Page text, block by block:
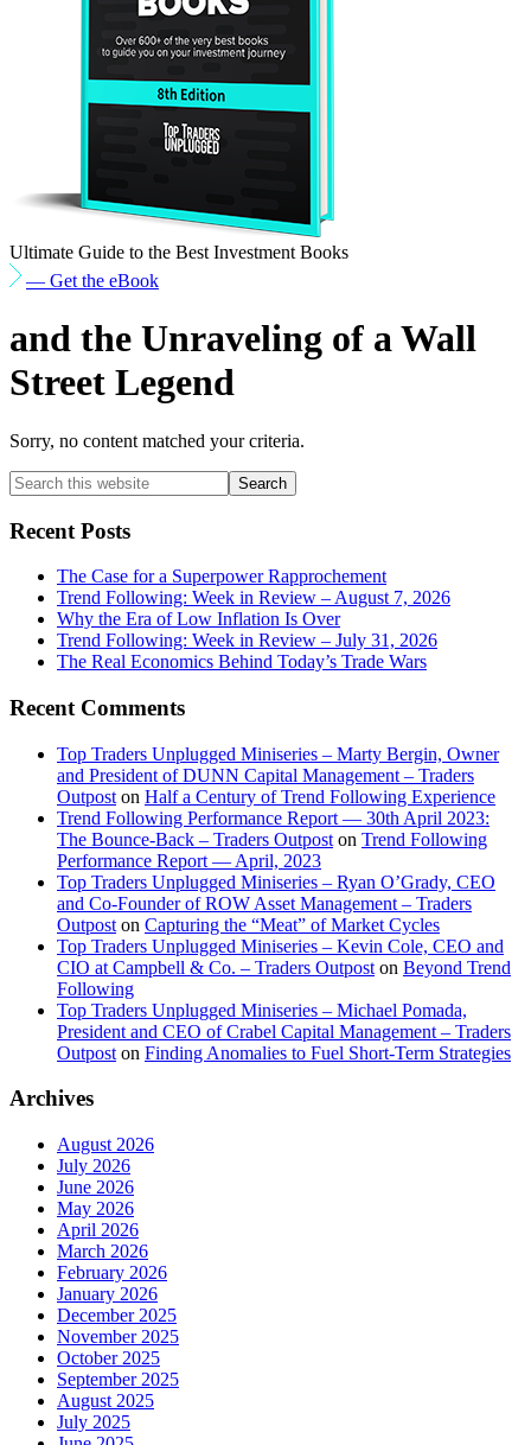
Ultimate Guide to the Best Investment Books
— Get the eBook
and the Unraveling of a Wall
Street Legend
Sorry, no content matched your criteria.
Primary
Sidebar
Search
this
website
Recent Posts
The Case for a Superpower Rapprochement
Trend Following: Week in Review – August 7, 2026
Why the Era of Low Inflation Is Over
Trend Following: Week in Review – July 31, 2026
The Real Economics Behind Today’s Trade Wars
Recent Comments
Top Traders Unplugged Miniseries – Marty Bergin, Owner
and President of DUNN Capital Management – Traders
Outpost on Half a Century of Trend Following Experience
Trend Following Performance Report — 30th April 2023:
The Bounce-Back – Traders Outpost on Trend Following
Performance Report — April, 2023
Top Traders Unplugged Miniseries – Ryan O’Grady, CEO
and Co-Founder of ROW Asset Management – Traders
Outpost on Capturing the “Meat” of Market Cycles
Top Traders Unplugged Miniseries – Kevin Cole, CEO and
CIO at Campbell & Co. – Traders Outpost on Beyond Trend
Following
Top Traders Unplugged Miniseries – Michael Pomada,
President and CEO of Crabel Capital Management – Traders
Outpost on Finding Anomalies to Fuel Short-Term Strategies
Archives
August 2026
July 2026
June 2026
May 2026
April 2026
March 2026
February 2026
January 2026
December 2025
November 2025
October 2025
September 2025
August 2025
July 2025